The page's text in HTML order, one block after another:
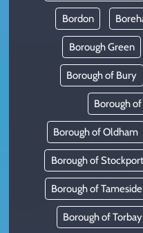
Bordon
Borough Green
Borough of Bury
Borough
Borough of Oldham
Borough of Stockport
Borough of Tameside
Borough of Torbay